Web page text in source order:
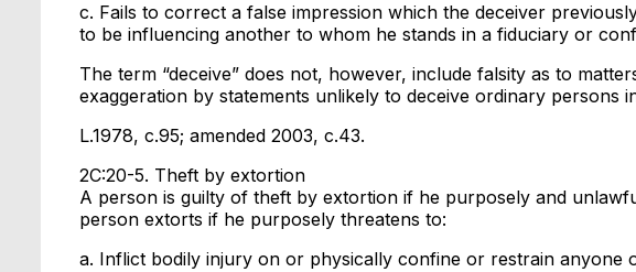
c. Fails to correct a false impression which the deceiver
to be influencing another to whom he stands in a fiduciary or
The term “deceive” does not, however, include falsity as to
exaggeration by statements unlikely to deceive ordinary persons
L.1978, c.95; amended 2003, c.43.
2C:20-5. Theft by extortion
A person is guilty of theft by extortion if he purposely and
person extorts if he purposely threatens to:
a. Inflict bodily injury on or physically confine or restrain anyone